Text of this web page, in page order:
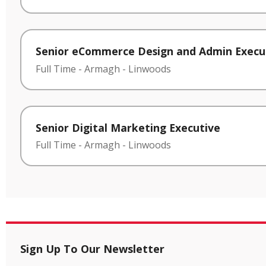
Senior eCommerce Design and Admin
Full Time - Armagh - Linwoods
Senior Digital Marketing Executive
Full Time - Armagh - Linwoods
Sign Up To Our Newsletter